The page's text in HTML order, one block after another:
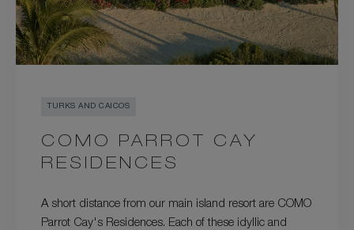
TURKS AND CAICOS
COMO PARROT CAY
RESIDENCES
A short distance from our main island resort are COMO
Parrot Cay's Residences. Each of these idyllic and